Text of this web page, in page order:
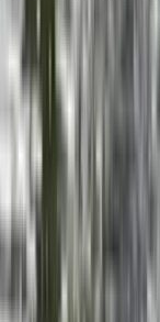
Beginner, Taster
Book